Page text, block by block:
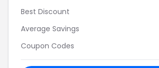
Best Discount
Average Savings
Coupon Codes